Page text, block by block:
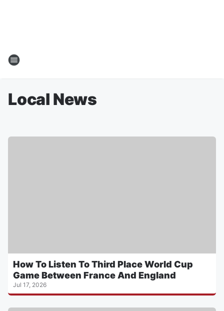
Local News
How To Listen To Third Place World Cup
Game Between France And England
Jul 17, 2026